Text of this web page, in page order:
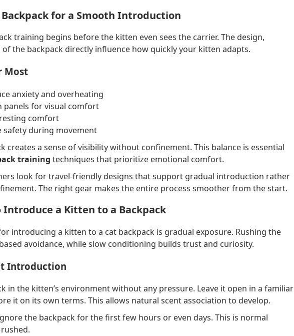
for a Smooth Introduction
training begins before the kitten even sees the carrier. The design,
the backpack directly influence how quickly your kitten adapts.
Most
anxiety and overheating
panels for visual comfort
comfort
safety during movement
creates a sense of visibility without confinement. This balance is essential
training techniques that prioritize emotional comfort.
look for travel-friendly designs that support gradual introduction rather
The right gear makes the entire process smoother from the start.
Introduce a Kitten to a Backpack
introducing a kitten to a cat backpack is gradual exposure. Rushing the
avoidance, while slow conditioning builds trust and curiosity.
Introduction
in the kitten’s environment without any pressure. Leave it open in a familiar
it on its own terms. This allows natural scent association to develop.
the backpack for the first few hours or even days. This is normal